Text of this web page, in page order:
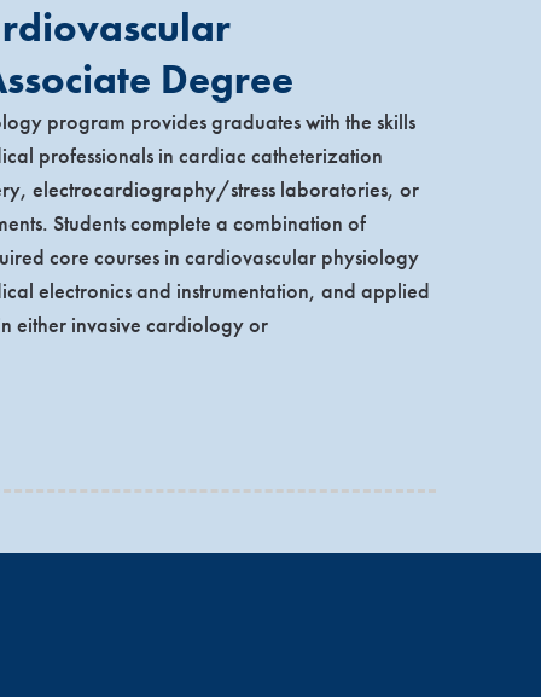
Degree
program provides graduates with the skills
professionals in cardiac catheterization
electrocardiography/stress laboratories, or
Students complete a combination of
core courses in cardiovascular physiology
electronics and instrumentation, and applied
either invasive cardiology or
(RCS) or the Registered Cardiovascular